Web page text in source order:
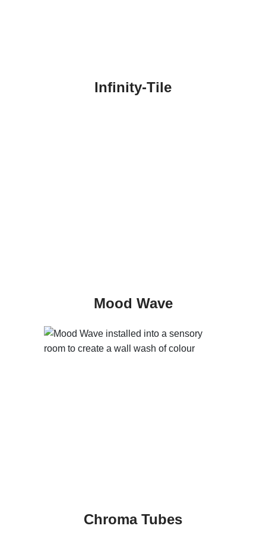
Infinity-Tile
Mood Wave
Chroma Tubes